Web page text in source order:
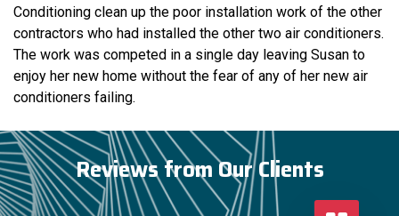
Conditioning clean up the poor installation work of the other
contractors who had installed the other two air conditioners.
The work was competed in a single day leaving Susan to
enjoy her new home without the fear of any of her new air
conditioners failing.
Reviews from Our Clients